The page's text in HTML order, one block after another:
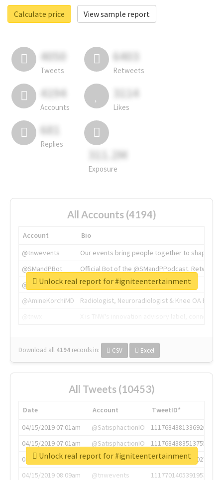
Calculate price
View sample report
4050
Tweets
6403
Retweets
4194
Accounts
3114
Likes
681
Replies
311.2M
Exposure
All Accounts (4194)
Account
Bio
@tnwevents
Our events bring people together to shape the
@SMandPBot
Official Bot of the @SMandPPodcast.
@thenextweb
The heart of tech.
@AmineKorchiMD
Radiologist, Neuroradiologist & Knee OA
Download all 4194 records in: CSV Excel
Unlock real report for #igniteentertainment
All Tweets (10453)
Date Account
TweetID*
04/15/2019 07:01am
@SatisphactionIO
1117684381336920064
04/15/2019 07:01am
@SatisphactionIO
1117684383513755649
04/15/2019 07:03am
@annaercilla
1117684805876027392
04/15/2019 08:09am
@tnwevents
1117701405391953920
Unlock real report for #igniteentertainment